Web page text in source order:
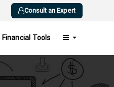
Consult an Expert
Financial Tools